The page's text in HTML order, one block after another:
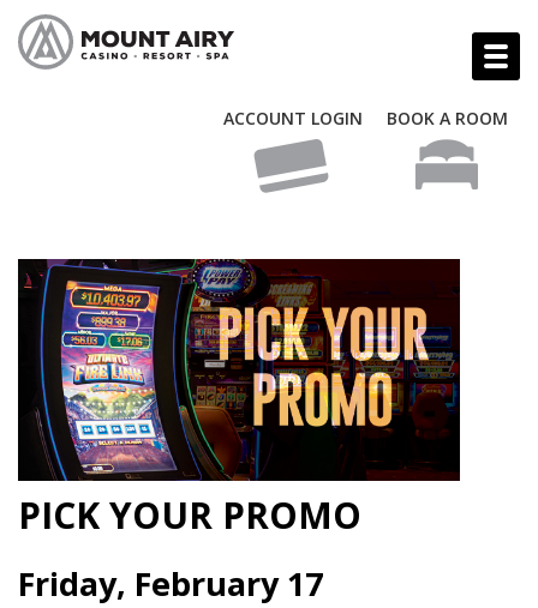
ACCOUNT LOGIN BOOK A ROOM
PICK YOUR PROMO
Friday, February 17